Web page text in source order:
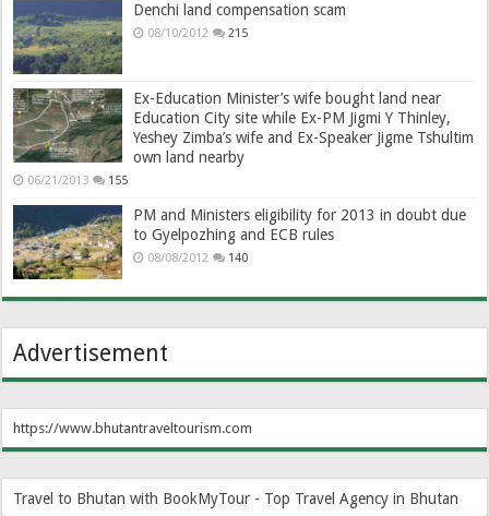
Denchi land compensation scam
08/10/2012 215
Ex-Education Minister’s wife bought land near
Education City site while Ex-PM Jigmi Y Thinley,
Yeshey Zimba’s wife and Ex-Speaker Jigme Tshultim
own land nearby
06/21/2013 155
PM and Ministers eligibility for 2013 in doubt due
to Gyelpozhing and ECB rules
08/08/2012 140
Advertisement
https://www.bhutantraveltourism.com
Travel to Bhutan with BookMyTour - Top Travel Agency in Bhutan